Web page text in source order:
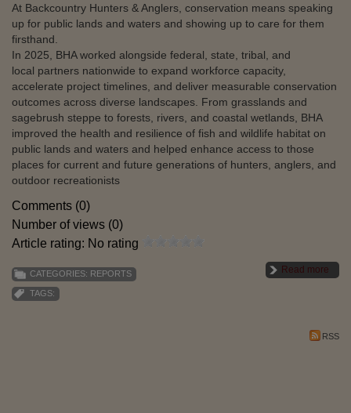
At Backcountry Hunters & Anglers, conservation means speaking
up for public lands and waters and showing up to care for them
firsthand.
In 2025, BHA worked alongside federal, state, tribal, and
local partners nationwide to expand workforce capacity,
accelerate project timelines, and deliver measurable conservation
outcomes across diverse landscapes. From grasslands and
sagebrush steppe to forests, rivers, and coastal wetlands, BHA
improved the health and resilience of fish and wildlife habitat on
public lands and waters and helped enhance access to those
places for current and future generations of hunters, anglers, and
outdoor recreationists
Comments (0)
Number of views (0)
Article rating: No rating
Read more
CATEGORIES: REPORTS
TAGS:
RSS